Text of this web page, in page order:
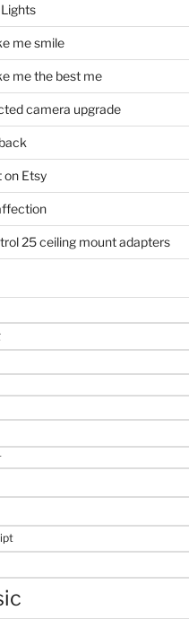
me smile
me the best me
camera upgrade
on Etsy
25 ceiling mount adapters